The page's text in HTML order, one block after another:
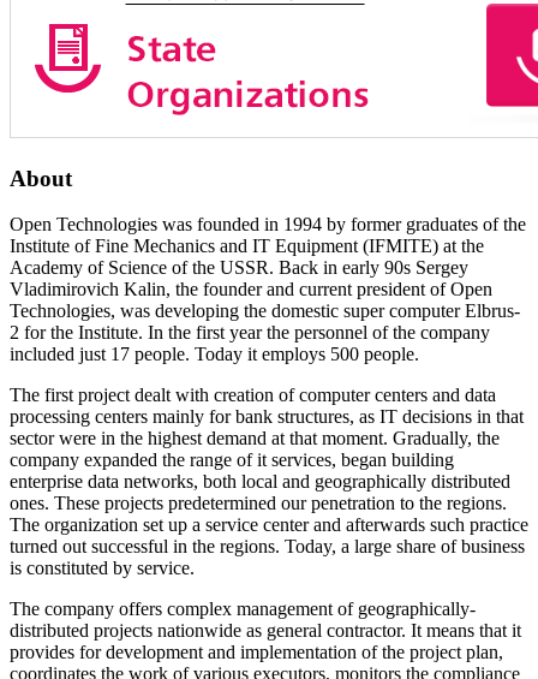
About
Open Technologies was founded in 1994 by former graduates of the
Institute of Fine Mechanics and IT Equipment (IFMITE) at the
Academy of Science of the USSR. Back in early 90s Sergey
Vladimirovich Kalin, the founder and current president of Open
Technologies, was developing the domestic super computer Elbrus-
2 for the Institute. In the first year the personnel of the company
included just 17 people. Today it employs 500 people.
The first project dealt with creation of computer centers and data
processing centers mainly for bank structures, as IT decisions in that
sector were in the highest demand at that moment. Gradually, the
company expanded the range of it services, began building
enterprise data networks, both local and geographically distributed
ones. These projects predetermined our penetration to the regions.
The organization set up a service center and afterwards such practice
turned out successful in the regions. Today, a large share of business
is constituted by service.
The company offers complex management of geographically-
distributed projects nationwide as general contractor. It means that it
provides for development and implementation of the project plan,
coordinates the work of various executors, monitors the compliance